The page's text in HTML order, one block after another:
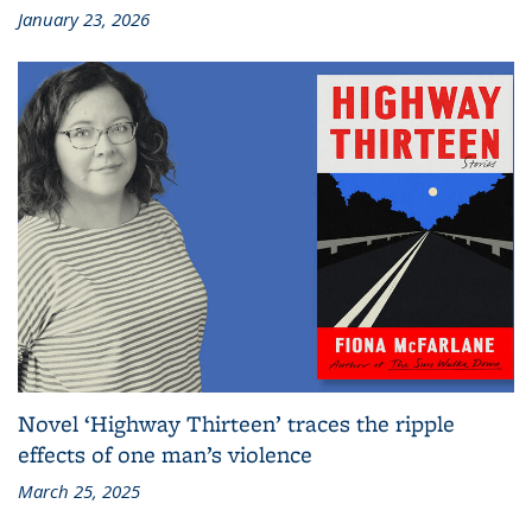
January 23, 2026
Novel ‘Highway Thirteen’ traces the ripple
effects of one man’s violence
March 25, 2025